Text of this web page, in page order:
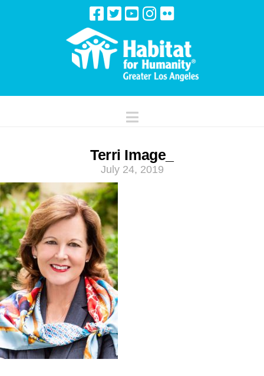
Navigation
Terri Image_
July 24, 2019